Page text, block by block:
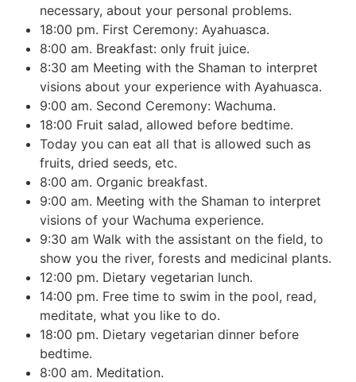
necessary, about your personal problems.
18:00 pm. First Ceremony: Ayahuasca.
8:00 am. Breakfast: only fruit juice.
8:30 am Meeting with the Shaman to interpret
visions about your experience with Ayahuasca.
9:00 am. Second Ceremony: Wachuma.
18:00 Fruit salad, allowed before bedtime.
Today you can eat all that is allowed such as
fruits, dried seeds, etc.
8:00 am. Organic breakfast.
9:00 am. Meeting with the Shaman to interpret
visions of your Wachuma experience.
9:30 am Walk with the assistant on the field, to
show you the river, forests and medicinal plants.
12:00 pm. Dietary vegetarian lunch.
14:00 pm. Free time to swim in the pool, read,
meditate, what you like to do.
18:00 pm. Dietary vegetarian dinner before
bedtime.
8:00 am. Meditation.